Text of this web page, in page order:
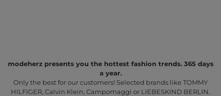
modeherz presents you the hottest fashion trends. 365 days
a year.
Only the best for our customers! Selected brands like TOMMY
HILFIGER, Calvin Klein, Campomaggi or LIEBESKIND BERLIN.